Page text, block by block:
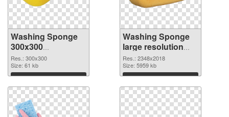
Washing Sponge
300x300
transparent PNG
graphic
Res.: 300x300
Size: 61 kb
Download
Washing Sponge
large resolution
2348x2018 PNG
image
Res.: 2348x2018
Size: 5959 kb
Download